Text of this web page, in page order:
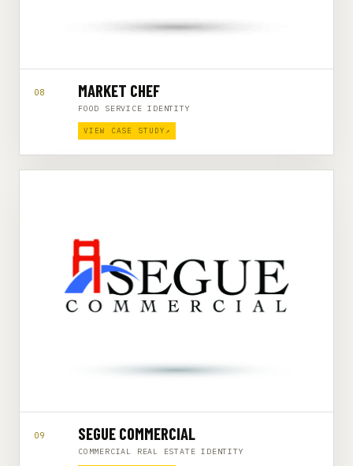
08 MARKET CHEF
FOOD SERVICE IDENTITY
VIEW CASE STUDY ↗
09 SEGUE COMMERCIAL
COMMERCIAL REAL ESTATE IDENTITY